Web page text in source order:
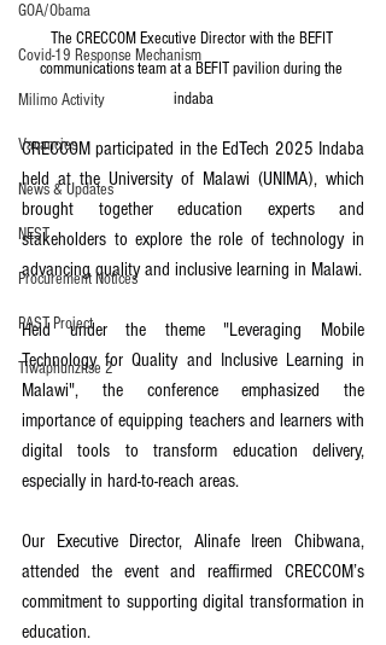
GOA/Obama
Covid-19 Response Mechanism
Milimo Activity
Vacancies
News & Updates
NEST
Procurement Notices
PAST Project
Tiwaphunzitse 2
The CRECCOM Executive Director with the BEFIT
communications team at a BEFIT pavilion during the
indaba
CRECCOM participated in the EdTech 2025 Indaba
held at the University of Malawi (UNIMA), which
brought together education experts and
stakeholders to explore the role of technology in
advancing quality and inclusive learning in Malawi.
Held under the theme "Leveraging Mobile
Technology for Quality and Inclusive Learning in
Malawi", the conference emphasized the
importance of equipping teachers and learners with
digital tools to transform education delivery,
especially in hard-to-reach areas.
Our Executive Director, Alinafe Ireen Chibwana,
attended the event and reaffirmed CRECCOM’s
commitment to supporting digital transformation in
education.